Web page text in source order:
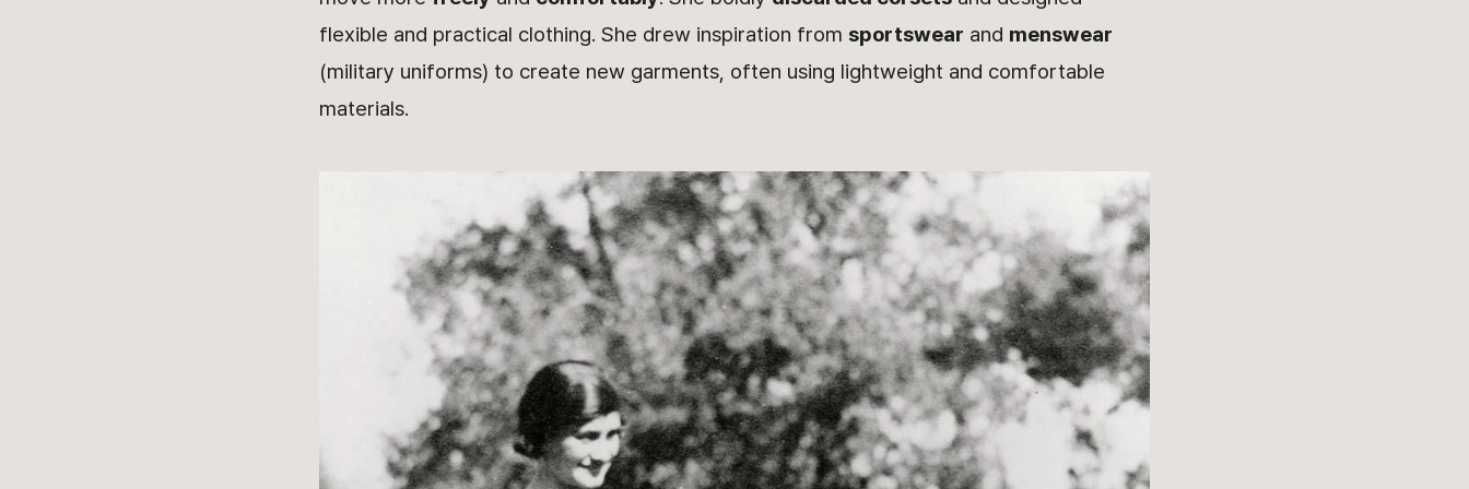
flexible and practical clothing. She drew inspiration from sportswear and menswear
(military uniforms) to create new garments, often using lightweight and comfortable
materials.